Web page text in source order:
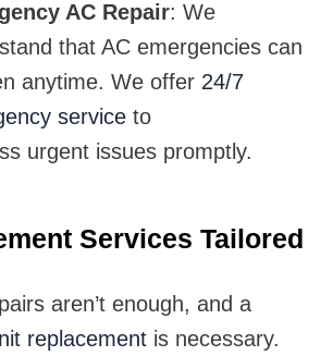
AC Repair: We
that AC emergencies can
anytime. We offer 24/7
service to
urgent issues promptly.
Services Tailored
aren’t enough, and a
replacement is necessary.